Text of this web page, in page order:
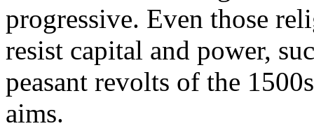
progressive. Even those
resist capital and power,
peasant revolts of the
aims.